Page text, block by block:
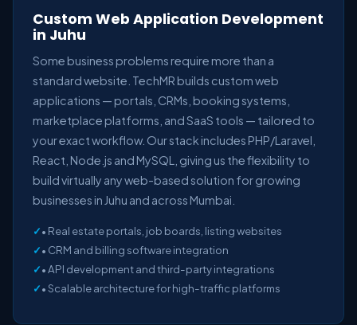
Custom Web Application Development
in Juhu
Some business problems require more than a
standard website. TechMR builds custom web
applications — portals, CRMs, booking systems,
marketplace platforms, and SaaS tools — tailored to
your exact workflow. Our stack includes PHP/Laravel,
React, Node.js and MySQL, giving us the flexibility to
build virtually any web-based solution for growing
businesses in Juhu and across Mumbai.
• Real estate portals, job boards, listing websites
• CRM and billing software integration
• API development and third-party integrations
• Scalable architecture for high-traffic platforms